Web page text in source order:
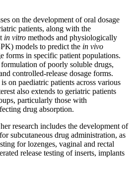
on the development of oral dosage
patients, along with the
in vitro methods and physiologically
models to predict the in vivo
forms in specific patient populations.
of poorly soluble drugs,
controlled-release dosage forms.
on paediatric patients across various
also extends to geriatric patients
particularly those with
drug absorption.
research includes the development of
subcutaneous drug administration, as
for lozenges, vaginal and rectal
release testing of inserts, implants